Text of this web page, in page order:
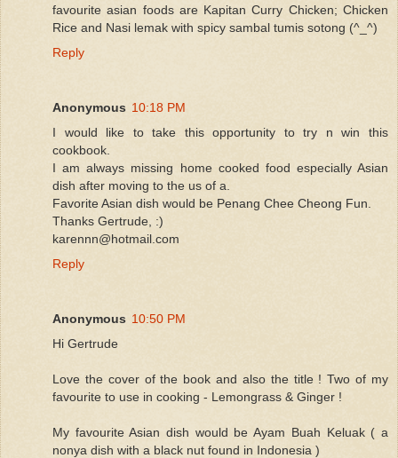
favourite asian foods are Kapitan Curry Chicken; Chicken
Rice and Nasi lemak with spicy sambal tumis sotong (^_^)
Reply
Anonymous 10:18 PM
I would like to take this opportunity to try n win this
cookbook.
I am always missing home cooked food especially Asian
dish after moving to the us of a.
Favorite Asian dish would be Penang Chee Cheong Fun.
Thanks Gertrude, :)
karennn@hotmail.com
Reply
Anonymous 10:50 PM
Hi Gertrude
Love the cover of the book and also the title ! Two of my
favourite to use in cooking - Lemongrass & Ginger !
My favourite Asian dish would be Ayam Buah Keluak ( a
nonya dish with a black nut found in Indonesia )